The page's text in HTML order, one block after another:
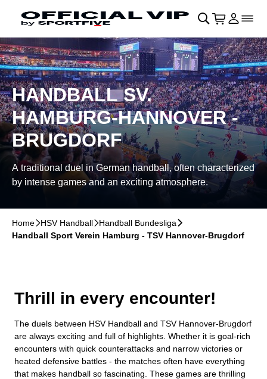
Skip to main Content􀄫
􀊫 Cart
􀍩 Login
􀉩􀌇
HANDBALL SV.
HAMBURG-HANNOVER -
BRUGDORF
A traditional duel in German handball, often characterized
by intense games and an exciting atmosphere.
Home􀆊HSV Handball􀆊Handball Bundesliga􀆊
Handball Sport Verein Hamburg - TSV Hannover-Brugdorf
Thrill in every encounter!
The duels between HSV Handball and TSV Hannover-Brugdorf
are always exciting and full of highlights. Whether it is goal-rich
encounters with quick counterattacks and narrow victories or
heated defensive battles - the matches often have everything
that makes handball so fascinating. These games are thrilling